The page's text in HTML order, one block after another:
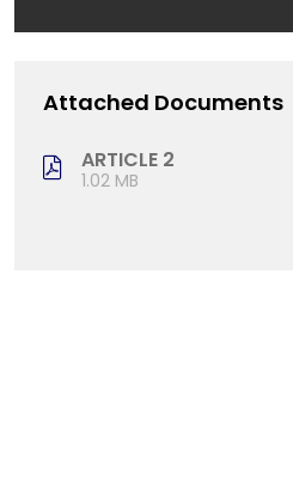
Attached Documents
ARTICLE 2
1.02 MB